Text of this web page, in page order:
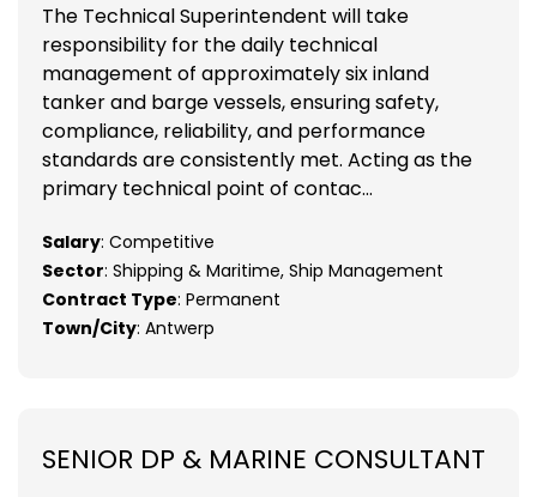
The Technical Superintendent will take
responsibility for the daily technical
management of approximately six inland
tanker and barge vessels, ensuring safety,
compliance, reliability, and performance
standards are consistently met. Acting as the
primary technical point of contac...
Salary: Competitive
Sector: Shipping & Maritime, Ship Management
Contract Type: Permanent
Town/City: Antwerp
SENIOR DP & MARINE CONSULTANT